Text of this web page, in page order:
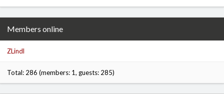
Members online
ZLindl
Total: 286 (members: 1, guests: 285)